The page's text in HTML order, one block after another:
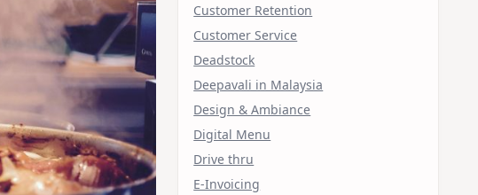
Customer Retention
Customer Service
Deadstock
Deepavali in Malaysia
Design & Ambiance
Digital Menu
Drive thru
E-Invoicing